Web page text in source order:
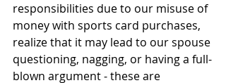
responsibilities due to our misuse of
money with sports card purchases,
realize that it may lead to our spouse
questioning, nagging, or having a full-
blown argument - these are